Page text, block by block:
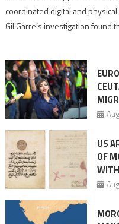
coordinated digital and
Gil Garre’s investigation found
US
OF